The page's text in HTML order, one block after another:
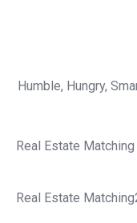
Humble, Hungry,
Real Estate Matching
Real Estate